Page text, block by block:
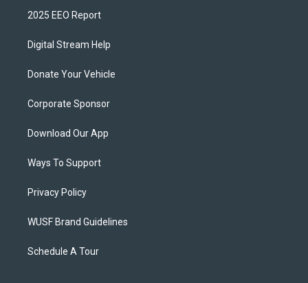
2025 EEO Report
Digital Stream Help
Donate Your Vehicle
Corporate Sponsor
Download Our App
Ways To Support
Privacy Policy
WUSF Brand Guidelines
Schedule A Tour